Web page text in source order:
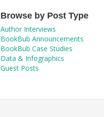
Browse by Post Type
Author Interviews
BookBub Announcements
BookBub Case Studies
Data & Infographics
Guest Posts